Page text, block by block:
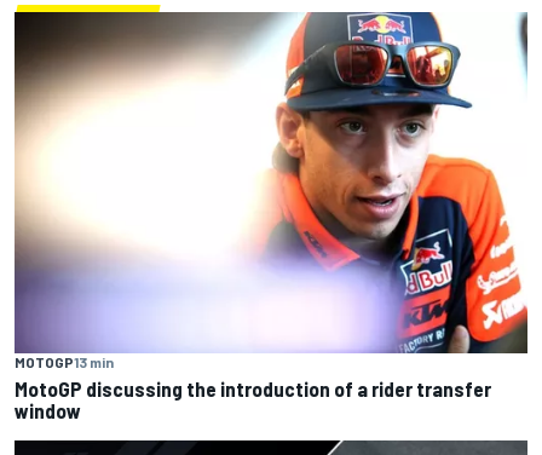
MOTOGP13 min
MotoGP discussing the introduction of a rider transfer
window